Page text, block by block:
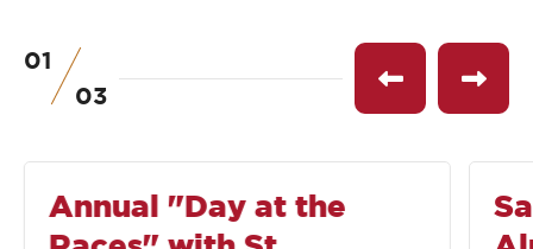
01
03
See
previous
See
Annual "Day at the